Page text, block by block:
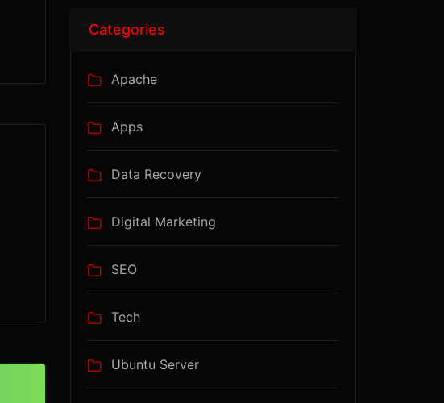
Categories
Apache
Apps
Data Recovery
Digital Marketing
SEO
Tech
Ubuntu Server